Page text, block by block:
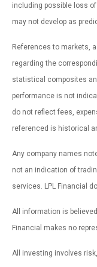
including possible loss
may not develop as
References to markets,
regarding the
statistical composites
performance is not
do not reflect fees,
referenced is historical
Any company names
not an indication of
services. LPL Financial
All information is
Financial makes no
All investing involves